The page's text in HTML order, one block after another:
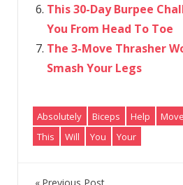
This 30-Day Burpee
You From Head To Toe
The 3-Move Thrasher
Smash Your Legs
Absolutely Biceps Help Move
This
Will You Your
Previous Post